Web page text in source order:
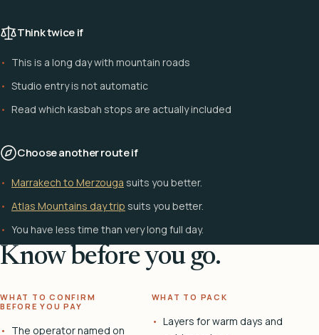
Think twice if
This is a long day with mountain roads
Studio entry is not automatic
Read which kasbah stops are actually included
Choose another route if
Marrakech to Merzouga suits you better.
Atlas Mountains day trip suits you better.
You have less time than very long full day.
Know before you go.
WHAT TO CONFIRM
BEFORE YOU PAY
The operator named on
WHAT TO PACK
Layers for warm days and